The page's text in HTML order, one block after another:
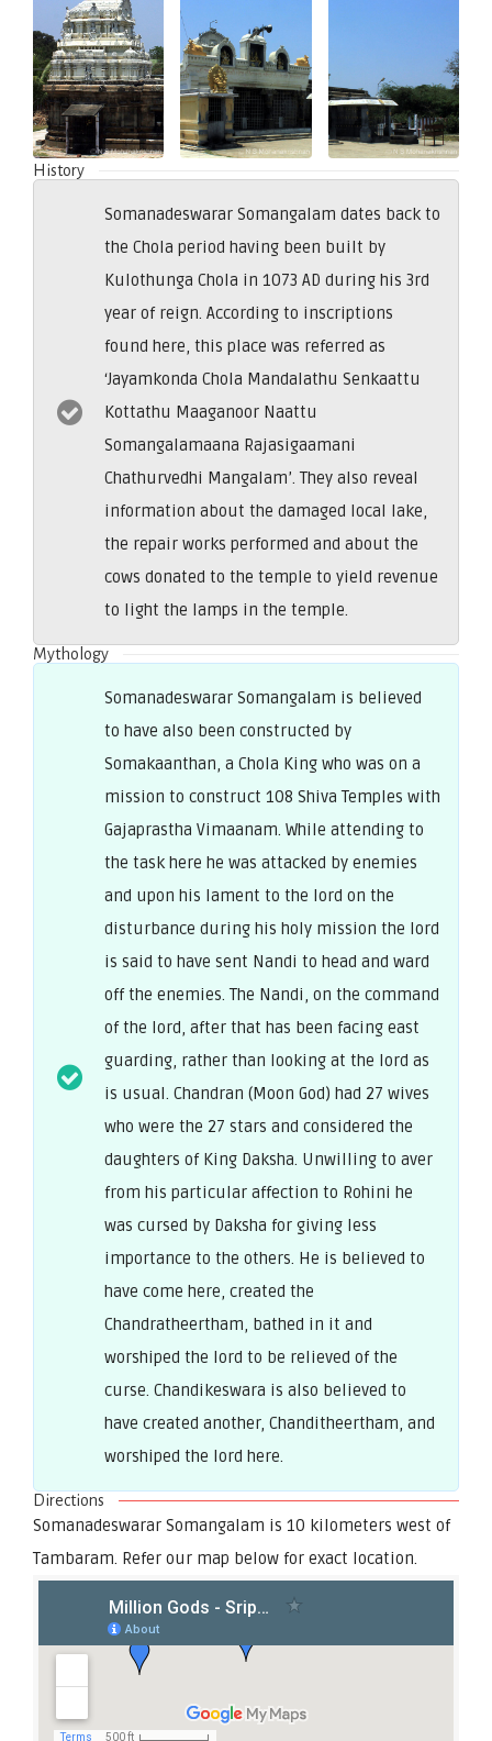
History
Somanadeswarar Somangalam dates back to
the Chola period having been built by
Kulothunga Chola in 1073 AD during his 3rd
year of reign. According to inscriptions
found here, this place was referred as
‘Jayamkonda Chola Mandalathu Senkaattu
Kottathu Maaganoor Naattu
Somangalamaana Rajasigaamani
Chathurvedhi Mangalam’. They also reveal
information about the damaged local lake,
the repair works performed and about the
cows donated to the temple to yield revenue
to light the lamps in the temple.
Mythology
Somanadeswarar Somangalam is believed
to have also been constructed by
Somakaanthan, a Chola King who was on a
mission to construct 108 Shiva Temples with
Gajaprastha Vimaanam. While attending to
the task here he was attacked by enemies
and upon his lament to the lord on the
disturbance during his holy mission the lord
is said to have sent Nandi to head and ward
off the enemies. The Nandi, on the command
of the lord, after that has been facing east
guarding, rather than looking at the lord as
is usual. Chandran (Moon God) had 27 wives
who were the 27 stars and considered the
daughters of King Daksha. Unwilling to aver
from his particular affection to Rohini he
was cursed by Daksha for giving less
importance to the others. He is believed to
have come here, created the
Chandratheertham, bathed in it and
worshiped the lord to be relieved of the
curse. Chandikeswara is also believed to
have created another, Chanditheertham, and
worshiped the lord here.
Directions
Somanadeswarar Somangalam is 10 kilometers west of
Tambaram. Refer our map below for exact location.